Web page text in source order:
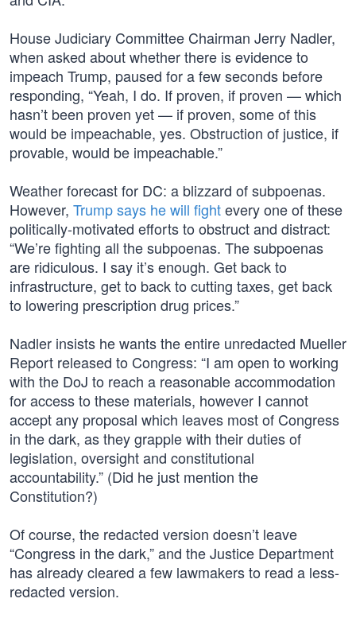
House Judiciary Committee Chairman Jerry Nadler,
when asked about whether there is evidence to
impeach Trump, paused for a few seconds before
responding, “Yeah, I do. If proven, if proven — which
hasn’t been proven yet — if proven, some of this
would be impeachable, yes. Obstruction of justice, if
provable, would be impeachable.”
Weather forecast for DC: a blizzard of subpoenas.
However, Trump says he will fightevery one of these
politically-motivated efforts to obstruct and distract:
“We’re fighting all the subpoenas. The subpoenas
are ridiculous. I say it’s enough. Get back to
infrastructure, get to back to cutting taxes, get back
to lowering prescription drug prices.”
Nadler insists he wants the entire unredacted Mueller
Report released to Congress: “I am open to working
with the DoJ to reach a reasonable accommodation
for access to these materials, however I cannot
accept any proposal which leaves most of Congress
in the dark, as they grapple with their duties of
legislation, oversight and constitutional
accountability.” (Did he just mention the
Constitution?)
Of course, the redacted version doesn’t leave
“Congress in the dark,” and the Justice Department
has already cleared a few lawmakers to read a less-
redacted version.